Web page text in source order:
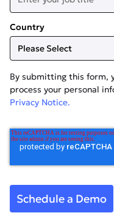
Country
By submitting this form,
process your personal
Privacy Notice.